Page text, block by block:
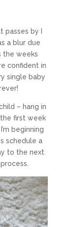
by I
a blur due
the weeks
confident in
single baby
– hang in
first week
beginning
schedule a
to the next